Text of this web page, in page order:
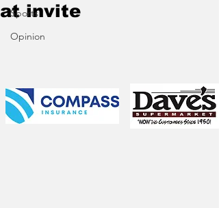
Sports
Opinion
at invite